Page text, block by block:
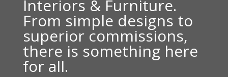
Interiors & Furniture.
From simple designs to
superior commissions,
there is something here
for all.